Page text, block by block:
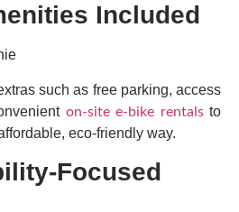
Included
such as free parking, access
on-site e-bike rentalsto
eco-friendly way.
Focused